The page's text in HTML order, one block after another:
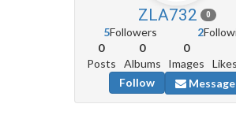
ZLA732 0
5Followers 2
0
Posts
0
Albums
0
Images
Follow
Message